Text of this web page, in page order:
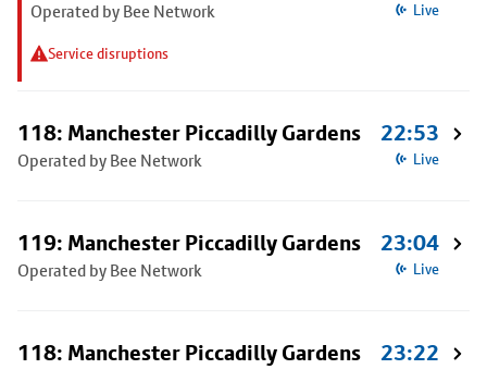
Operated by Bee Network
Service disruptions
Live
118: Manchester Piccadilly Gardens
Operated by Bee Network
22:53
Live
119: Manchester Piccadilly Gardens
Operated by Bee Network
23:04
Live
118: Manchester Piccadilly Gardens 23:22